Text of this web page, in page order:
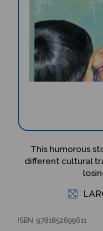
This humorous
different cultural
ISBN: 9781852699611